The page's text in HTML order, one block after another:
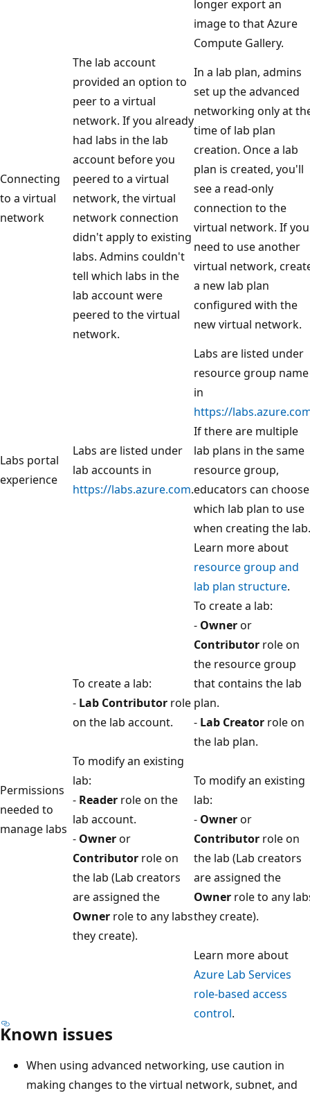
longer export an
image to that Azure
Compute Gallery.
Connecting
to a virtual
network
The lab account
provided an option to
peer to a virtual
network. If you already
had labs in the lab
account before you
peered to a virtual
network, the virtual
network connection
didn't apply to existing
labs. Admins couldn't
tell which labs in the
lab account were
peered to the virtual
network.
In a lab plan, admins
set up the advanced
networking only at
time of lab plan
creation. Once a lab
plan is created, you'll
see a read-only
connection to the
virtual network. If you
need to use another
virtual network,
a new lab plan
configured with the
new virtual network.
Labs portal
experience
Labs are listed under
lab accounts in
https://labs.azure.com.
Labs are listed under
resource group name
in
https://
If there are multiple
lab plans in the same
resource group,
educators can choose
which lab plan to use
when creating the lab.
Learn more about
resource group and
lab plan structure.
Permissions
needed to
manage labs
To create a lab:
- Lab Contributor role
on the lab account.
To modify an existing
lab:
- Reader role on the
lab account.
- Owneror
Contributor role on
the lab (Lab creators
are assigned the
Owner role to any labs
they create).
To create a lab:
- Owneror
Contributor role on
the resource group
that contains the lab
plan.
- Lab Creator role on
the lab plan.
To modify an existing
lab:
- Owneror
Contributor role on
the lab (Lab creators
are assigned the
Owner role to any
they create).
Learn more about
Azure Lab Services
role-based access
control.
Known issues
When using advanced networking, use caution in
making changes to the virtual network, subnet, and